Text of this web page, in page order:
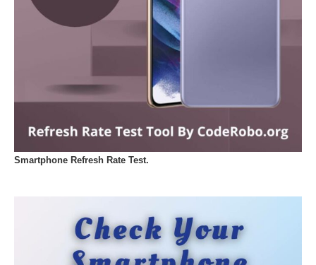
Smartphone Refresh Rate Test.